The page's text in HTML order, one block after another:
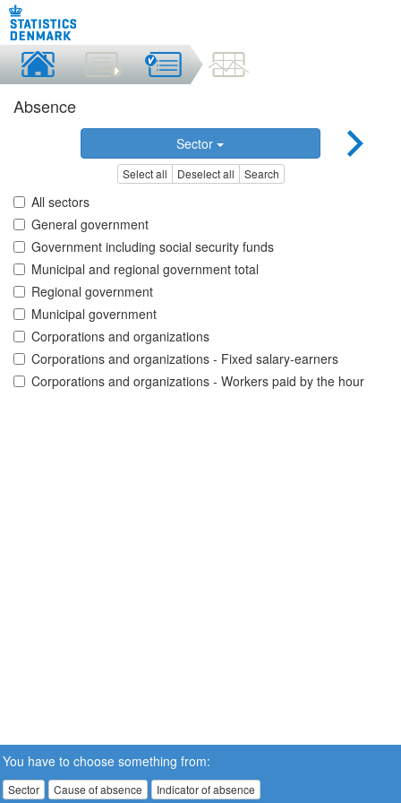
Absence
Sector
Select all Deselect all Search
All sectors
General government
Government including social security funds
Municipal and regional government total
Regional government
Municipal government
Corporations and organizations
Corporations and organizations - Fixed salary-earners
Corporations and organizations - Workers paid by the hour
You have to choose something from:
Sector Cause of absence Indicator of absence